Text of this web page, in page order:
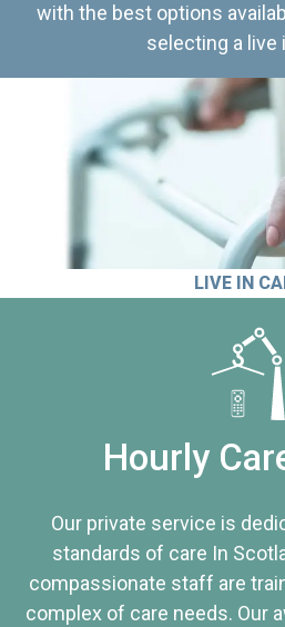
with the best options
selecting a live
LIVE IN
Hourly
Our private service is
standards of care In
compassionate staff are
complex of care needs. Our